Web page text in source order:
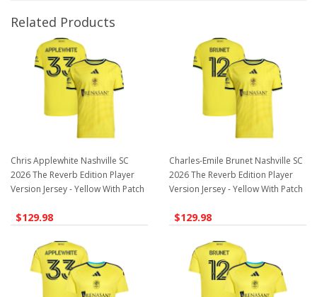
Related Products
Chris Applewhite Nashville SC
2026 The Reverb Edition Player
Version Jersey - Yellow With Patch
$129.98
Charles-Emile Brunet Nashville SC
2026 The Reverb Edition Player
Version Jersey - Yellow With Patch
$129.98